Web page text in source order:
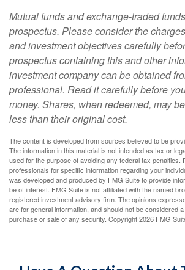
Mutual funds and exchange-traded
prospectus. Please consider the
and investment objectives carefully
prospectus containing this and other
investment company can be obtained
professional. Read it carefully before
money. Shares, when redeemed, may
less than their original cost.
The content is developed from sources believed to be
The information in this material is not intended as tax or
used for the purpose of avoiding any federal tax penalties.
professionals for specific information regarding your
was developed and produced by FMG Suite to provide
be of interest. FMG Suite is not affiliated with the named
registered investment advisory firm. The opinions
are for general information, and should not be considered
purchase or sale of any security. Copyright2026 FMG